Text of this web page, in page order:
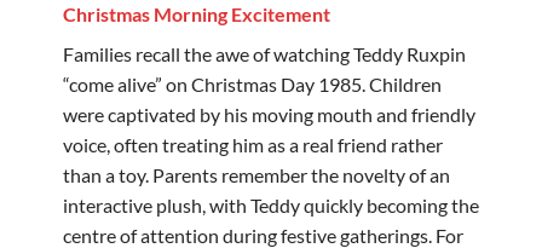
Christmas Morning Excitement
Families recall the awe of watching Teddy Ruxpin
“come alive” on Christmas Day 1985. Children
were captivated by his moving mouth and friendly
voice, often treating him as a real friend rather
than a toy. Parents remember the novelty of an
interactive plush, with Teddy quickly becoming the
centre of attention during festive gatherings. For